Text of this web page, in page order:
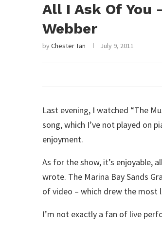
All I Ask Of You
Webber
byChester Tan July 9, 2011
Last evening, I watched “The
song, which I’ve not played on
enjoyment.
As for the show, it’s enjoyable,
wrote. The Marina Bay Sands
of video – which drew the most
I’m not exactly a fan of live